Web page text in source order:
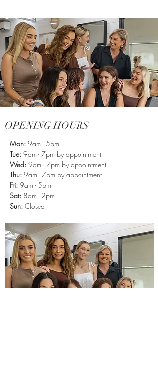
OPENING HOURS
Mon: 9am - 5pm
Tue: 9am - 7pm by appointment
Wed: 9am - 7pm by appointment
Thu: 9am - 7pm by appointment
Fri: 9am - 5pm
Sat: 8am - 2pm
Sun: Closed